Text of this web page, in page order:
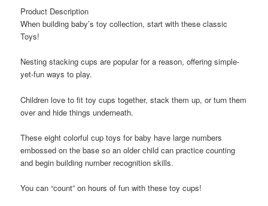
Product Description
When building baby’s toy collection, start with these classic
Toys!
Nesting stacking cups are popular for a reason, offering simple-
yet-fun ways to play.
Children love to fit toy cups together, stack them up, or turn them
over and hide things underneath.
These eight colorful cup toys for baby have large numbers
embossed on the base so an older child can practice counting
and begin building number recognition skills.
You can “count” on hours of fun with these toy cups!